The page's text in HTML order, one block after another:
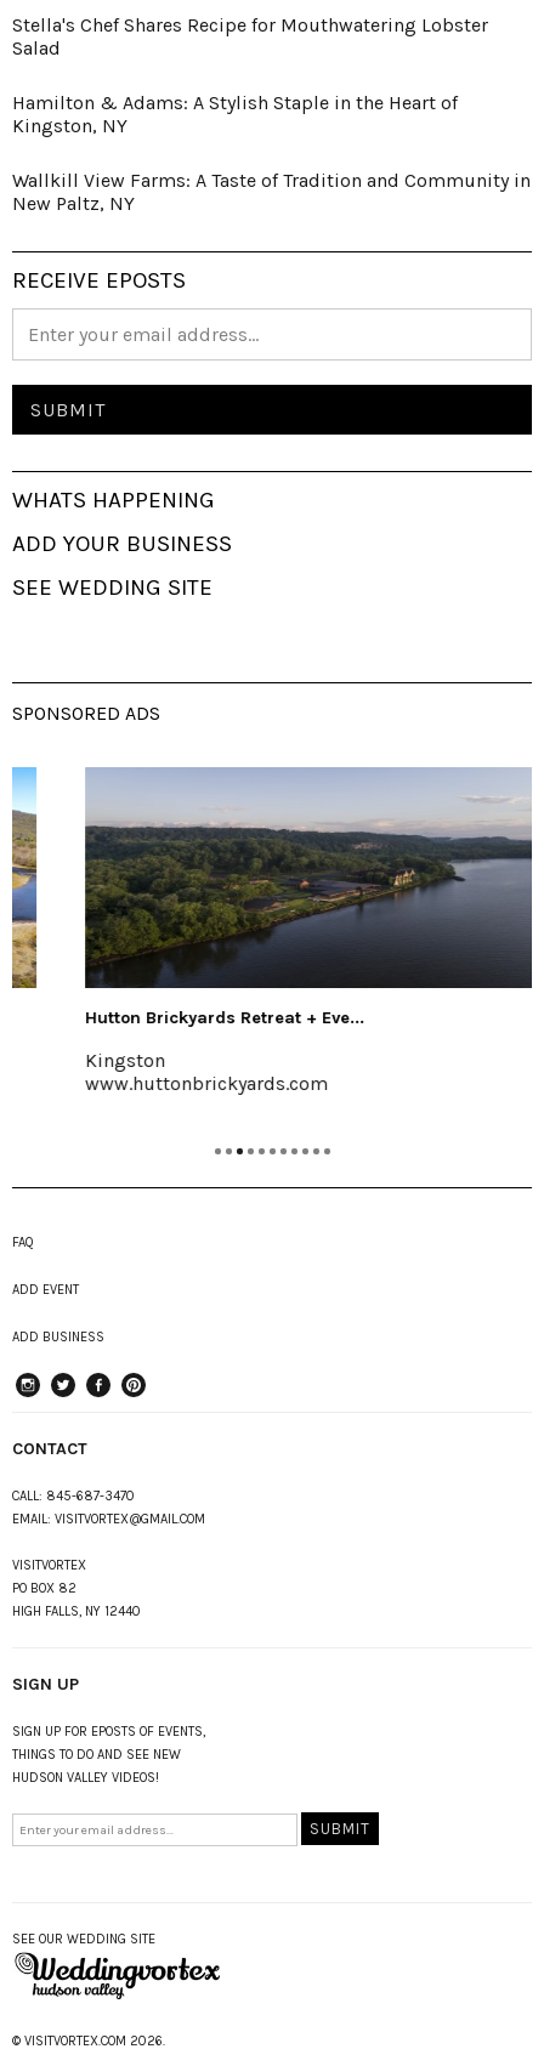
Stella's Chef Shares Recipe for Mouthwatering Lobster
Salad
Hamilton & Adams: A Stylish Staple in the Heart of
Kingston, NY
Wallkill View Farms: A Taste of Tradition and Community in
New Paltz, NY
RECEIVE EPOSTS
WHATS HAPPENING
ADD YOUR BUSINESS
SEE WEDDING SITE
SPONSORED ADS
Hutton Brickyards Retreat + Eve...
Kingston
www.huttonbrickyards.com
FAQ
ADD EVENT
ADD BUSINESS
CONTACT
CALL: 845-687-3470
EMAIL: VISITVORTEX@GMAIL.COM
VISITVORTEX
PO BOX 82
HIGH FALLS, NY 12440
SIGN UP
SIGN UP FOR EPOSTS OF EVENTS,
THINGS TO DO AND SEE NEW
HUDSON VALLEY VIDEOS!
SEE OUR WEDDING SITE
© VISITVORTEX.COM 2026.